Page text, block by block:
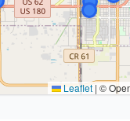
Leaflet |©